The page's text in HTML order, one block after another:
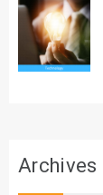
Archives